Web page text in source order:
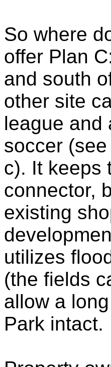
So where
offer Plan
and south
other site
league and
soccer
c). It keeps
connector,
existing
utilizes
(the fields
allow a
Park intact.